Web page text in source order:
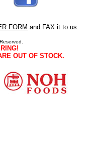
FORM and FAX it to us.
OUT OF STOCK.